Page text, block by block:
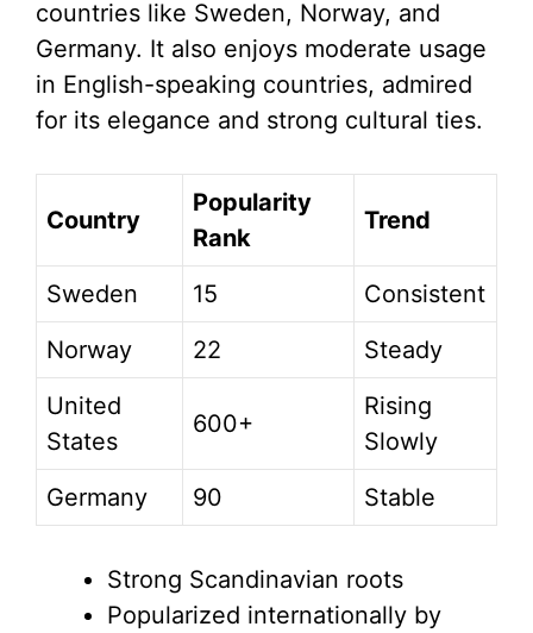
countries like Sweden, Norway, and
Germany. It also enjoys moderate usage
in English-speaking countries, admired
for its elegance and strong cultural ties.
Country
Popularity
Rank
Trend
Sweden 15
Consistent
Norway
22
Steady
United
States
600+
Rising
Slowly
Germany
90 Stable
Strong Scandinavian roots
Popularized internationally by